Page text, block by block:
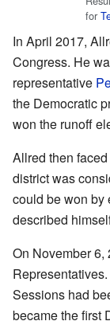
for
In April 2017,
Congress. He
representative
the Democratic
won the runoff
Allred then
district was
could be won by
described
On November
Sessions had
became the first